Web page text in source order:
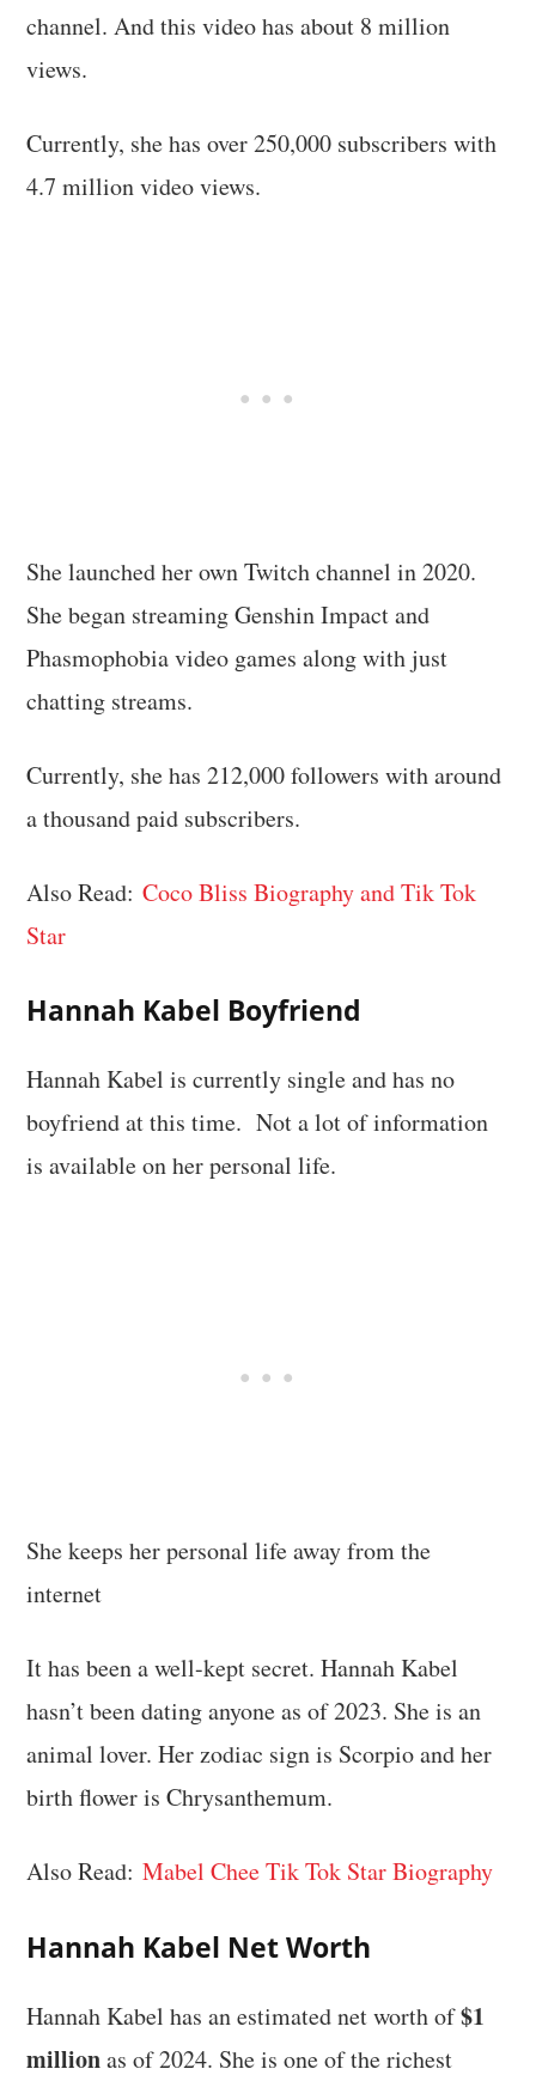
channel. And this video has about 8 million
views.
Currently, she has over 250,000 subscribers with
4.7 million video views.
She launched her own Twitch channel in 2020.
She began streaming Genshin Impact and
Phasmophobia video games along with just
chatting streams.
Currently, she has 212,000 followers with around
a thousand paid subscribers.
Also Read:Coco Bliss Biography and Tik Tok
Star
Hannah Kabel Boyfriend
Hannah Kabel is currently single and has no
boyfriend at this time. Not a lot of information
is available on her personal life.
She keeps her personal life away from the
internet
It has been a well-kept secret. Hannah Kabel
hasn’t been dating anyone as of 2023. She is an
animal lover. Her zodiac sign is Scorpio and her
birth flower is Chrysanthemum.
Also Read:Mabel Chee Tik Tok Star Biography
Hannah Kabel Net Worth
Hannah Kabel has an estimated net worth of$1
millionas of 2024. She is one of the richest